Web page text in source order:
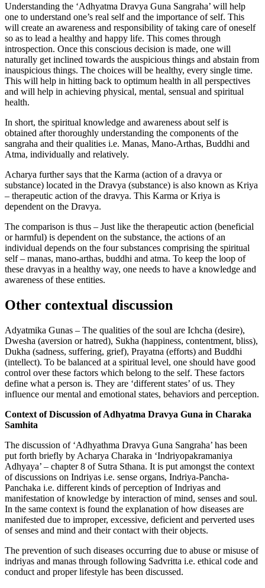
Understanding the ‘Adhyatma Dravya Guna Sangraha’ will help
one to understand one’s real self and the importance of self. This
will create an awareness and responsibility of taking care of oneself
so as to lead a healthy and happy life. This comes through
introspection. Once this conscious decision is made, one will
naturally get inclined towards the auspicious things and abstain from
inauspicious things. The choices will be healthy, every single time.
This will help in hitting back to optimum health in all perspectives
and will help in achieving physical, mental, sensual and spiritual
health.
In short, the spiritual knowledge and awareness about self is
obtained after thoroughly understanding the components of the
sangraha and their qualities i.e. Manas, Mano-Arthas, Buddhi and
Atma, individually and relatively.
Acharya further says that the Karma (action of a dravya or
substance) located in the Dravya (substance) is also known as Kriya
– therapeutic action of the dravya. This Karma or Kriya is
dependent on the Dravya.
The comparison is thus – Just like the therapeutic action (beneficial
or harmful) is dependent on the substance, the actions of an
individual depends on the four substances comprising the spiritual
self – manas, mano-arthas, buddhi and atma. To keep the loop of
these dravyas in a healthy way, one needs to have a knowledge and
awareness of these entities.
Other contextual discussion
Adyatmika Gunas – The qualities of the soul are Ichcha (desire),
Dwesha (aversion or hatred), Sukha (happiness, contentment, bliss),
Dukha (sadness, suffering, grief), Prayatna (efforts) and Buddhi
(intellect). To be balanced at a spiritual level, one should have good
control over these factors which belong to the self. These factors
define what a person is. They are ‘different states’ of us. They
influence our mental and emotional states, behaviors and perception.
Context of Discussion of Adhyatma Dravya Guna in Charaka
Samhita
The discussion of ‘Adhyathma Dravya Guna Sangraha’ has been
put forth briefly by Acharya Charaka in ‘Indriyopakramaniya
Adhyaya’ – chapter 8 of Sutra Sthana. It is put amongst the context
of discussions on Indriyas i.e. sense organs, Indriya-Pancha-
Panchaka i.e. different kinds of perception of Indriyas and
manifestation of knowledge by interaction of mind, senses and soul.
In the same context is found the explanation of how diseases are
manifested due to improper, excessive, deficient and perverted uses
of senses and mind and their contact with their objects.
The prevention of such diseases occurring due to abuse or misuse of
indriyas and manas through following Sadvritta i.e. ethical code and
conduct and proper lifestyle has been discussed.